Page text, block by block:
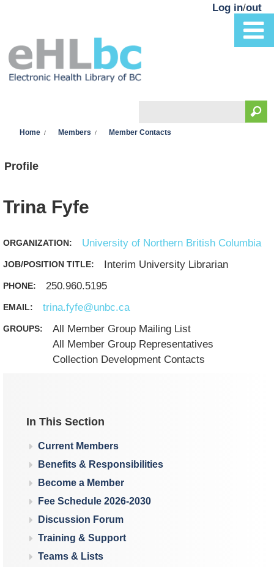
Search form
Log in/out
Home Members Member Contacts
Profile
Trina Fyfe
ORGANIZATION: University of Northern British Columbia
JOB/POSITION TITLE: Interim University Librarian
PHONE: 250.960.5195
EMAIL: trina.fyfe@unbc.ca
GROUPS:
All Member Group Mailing List
All Member Group Representatives
Collection Development Contacts
In This Section
Current Members
Benefits & Responsibilities
Become a Member
Fee Schedule 2026-2030
Discussion Forum
Training & Support
Teams & Lists